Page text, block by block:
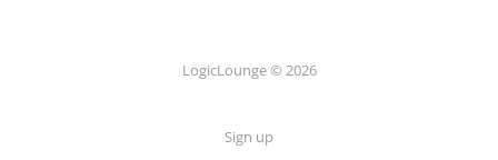
LogicLounge © 2026
Sign up